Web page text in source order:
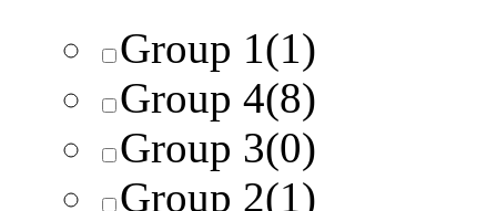
Group 1 (1)
Group 4(8)
Group 3(0)
Group 2(1)